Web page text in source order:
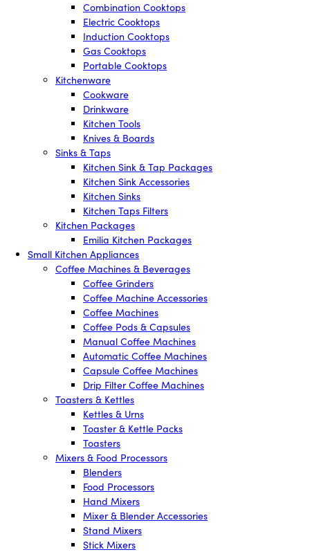
Combination Cooktops
Electric Cooktops
Induction Cooktops
Gas Cooktops
Portable Cooktops
Kitchenware
Cookware
Drinkware
Kitchen Tools
Knives & Boards
Sinks & Taps
Kitchen Sink & Tap Packages
Kitchen Sink Accessories
Kitchen Sinks
Kitchen Taps Filters
Kitchen Packages
Emilia Kitchen Packages
Small Kitchen Appliances
Coffee Machines & Beverages
Coffee Grinders
Coffee Machine Accessories
Coffee Machines
Coffee Pods & Capsules
Manual Coffee Machines
Automatic Coffee Machines
Capsule Coffee Machines
Drip Filter Coffee Machines
Toasters & Kettles
Kettles & Urns
Toaster & Kettle Packs
Toasters
Mixers & Food Processors
Blenders
Food Processors
Hand Mixers
Mixer & Blender Accessories
Stand Mixers
Stick Mixers